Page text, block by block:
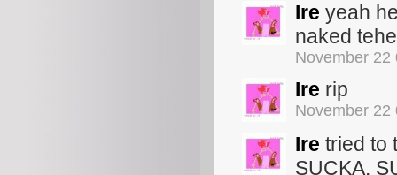
Ire yeah
naked
November 22
Ire rip
November 22
Ire tried to
SUCKA.